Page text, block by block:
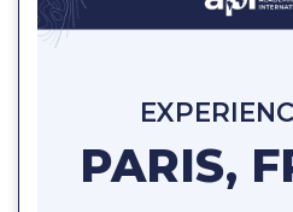
PARIS,